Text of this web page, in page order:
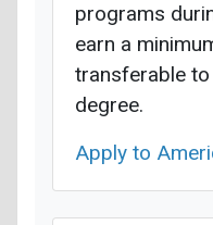
programs
earn a
transferable
degree.
Apply to